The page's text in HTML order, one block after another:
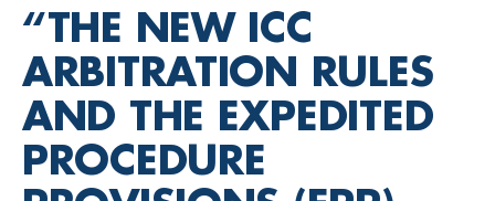
“THE NEW ICC
ARBITRATION RULES
AND THE EXPEDITED
PROCEDURE